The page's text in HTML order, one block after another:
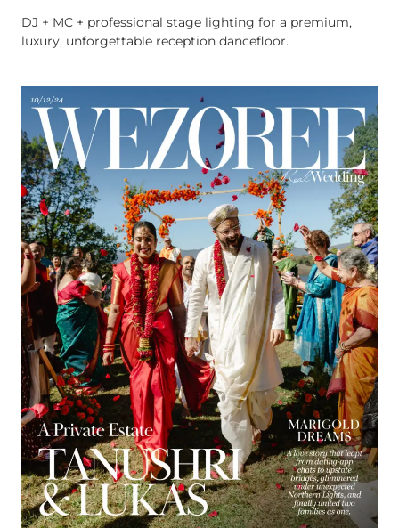
DJ + MC + professional stage lighting for a premium,
luxury, unforgettable reception dancefloor.